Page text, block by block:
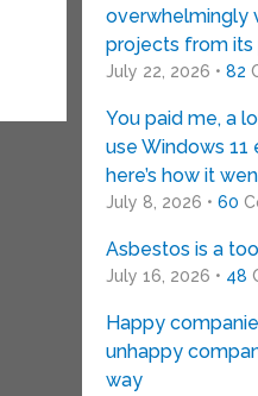
overwhelmingly
projects from
July 22, 2026 • 82
You paid me, a
use Windows
here’s how it
July 8, 2026 • 60
Asbestos is a
July 16, 2026 • 48
Happy
unhappy
way